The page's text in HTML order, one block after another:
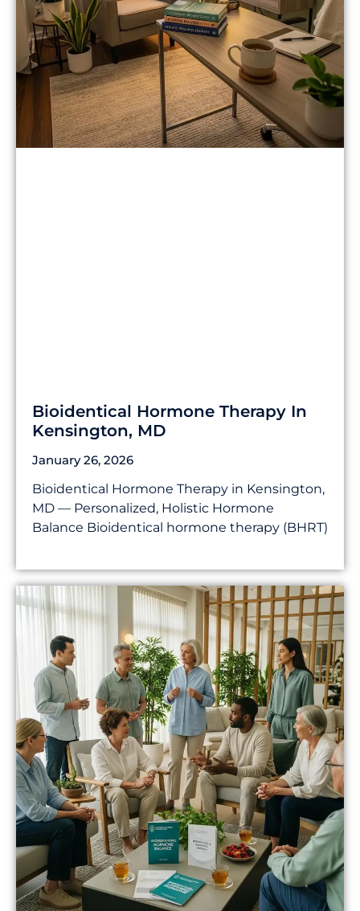
Bioidentical Hormone Therapy In
Kensington, MD
January 26, 2026
Bioidentical Hormone Therapy in Kensington,
MD — Personalized, Holistic Hormone
Balance Bioidentical hormone therapy (BHRT)